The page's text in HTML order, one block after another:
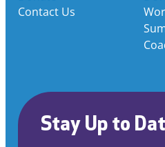
Contact Us
Stay Up to